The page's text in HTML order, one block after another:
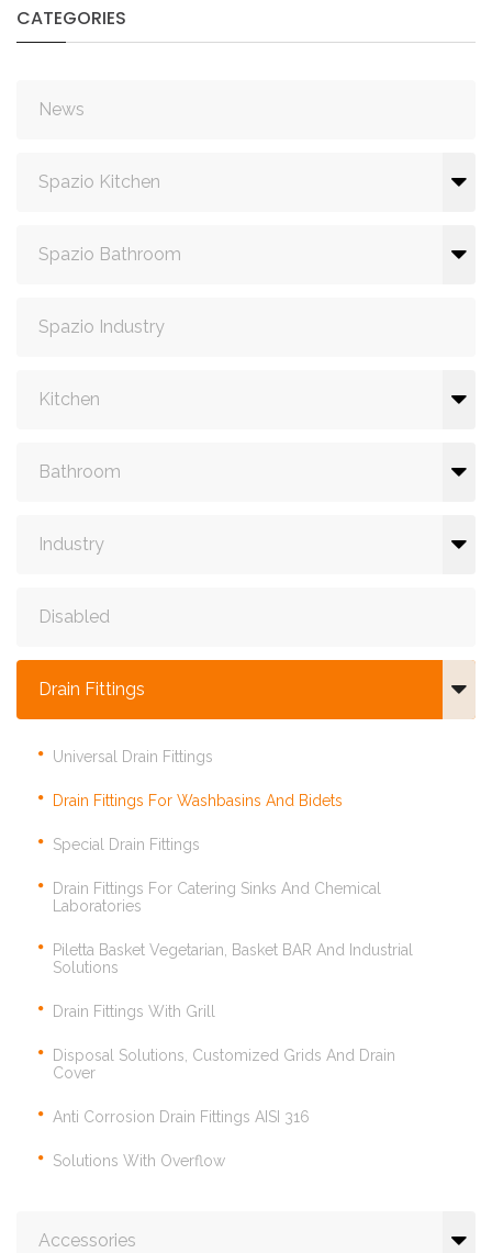
CATEGORIES
News
Spazio Kitchen
Spazio Bathroom
Spazio Industry
Kitchen
Bathroom
Industry
Disabled
Drain Fittings
Universal Drain Fittings
Drain Fittings For Washbasins And Bidets
Special Drain Fittings
Drain Fittings For Catering Sinks And Chemical
Laboratories
Piletta Basket Vegetarian, Basket BAR And Industrial
Solutions
Drain Fittings With Grill
Disposal Solutions, Customized Grids And Drain
Cover
Anti Corrosion Drain Fittings AISI 316
Solutions With Overflow
Accessories